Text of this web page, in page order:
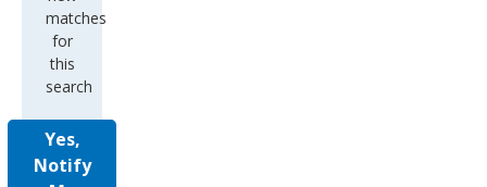
matches
for
this
search
Yes,
Notify